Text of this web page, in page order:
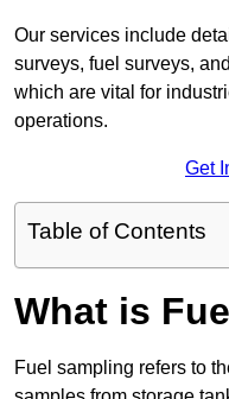
Our services include
surveys, fuel surveys,
which are vital for
operations.
Get
Table of Contents
What is
Fuel sampling refers to